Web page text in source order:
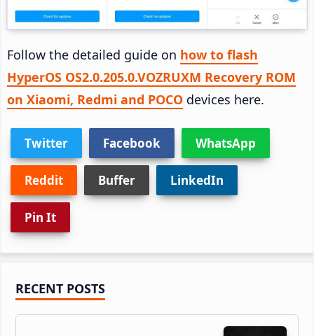
Follow the detailed guide on how to flash
HyperOS OS2.0.205.0.VOZRUXM Recovery ROM
on Xiaomi, Redmi and POCO devices here.
Twitter Facebook WhatsApp
Reddit Buffer LinkedIn
Pin It
Primary
Sidebar
RECENT POSTS